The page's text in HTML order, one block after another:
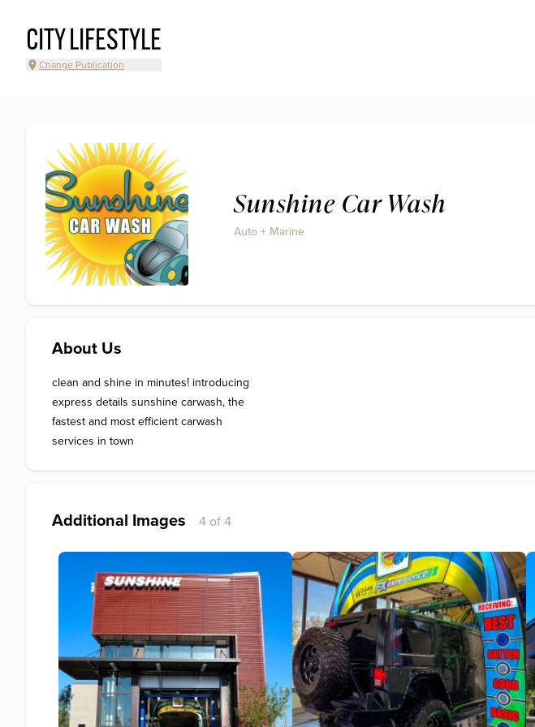
CITY LIFESTYLE
Change Publication
Sunshine Car Wash
Auto + Marine
About Us
clean and shine in minutes! introducing
express details sunshine carwash, the
fastest and most efficient carwash
services in town
Additional Images 4 of 4